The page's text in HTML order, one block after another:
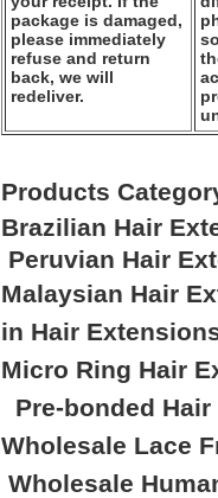
package is damaged,
please immediately
refuse and return
back, we will
redeliver.
Products
Brazilian Hair
Peruvian Hair
Malaysian Hair
in Hair
Micro Ring Hair
Pre-bonded
Wholesale Lace
Wholesale